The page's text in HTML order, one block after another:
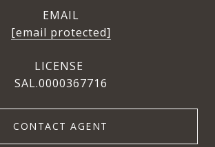
EMAIL
[email protected]
SAL.0000367716
CONTACT AGENT